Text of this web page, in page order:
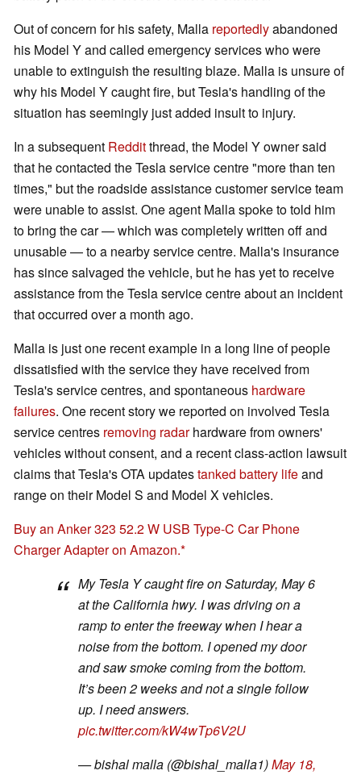
Out of concern for his safety, Malla reportedlyabandoned
his Model Y and called emergency services who were
unable to extinguish the resulting blaze. Malla is unsure of
why his Model Y caught fire, but Tesla's handling of the
situation has seemingly just added insult to injury.
In a subsequent Redditthread, the Model Y owner said
that he contacted the Tesla service centre "more than ten
times," but the roadside assistance customer service team
were unable to assist. One agent Malla spoke to told him
to bring the car — which was completely written off and
unusable — to a nearby service centre. Malla's insurance
has since salvaged the vehicle, but he has yet to receive
assistance from the Tesla service centre about an incident
that occurred over a month ago.
Malla is just one recent example in a long line of people
dissatisfied with the service they have received from
Tesla's service centres, and spontaneous hardware
failures. One recent story we reported on involved Tesla
service centres removing radarhardware from owners'
vehicles without consent, and a recent class-action lawsuit
claims that Tesla's OTA updatestanked battery lifeand
range on their Model S and Model X vehicles.
Buy an Anker 323 52.2 W USB Type-C Car Phone
Charger Adapter on Amazon.
My Tesla Y caught fire on Saturday, May 6
at the California hwy. I was driving on a
ramp to enter the freeway when I hear a
noise from the bottom. I opened my door
and saw smoke coming from the bottom.
It’s been 2 weeks and not a single follow
up. I need answers.
pic.twitter.com/kW4wTp6V2U
— bishal malla (@bishal_malla1)May 18,